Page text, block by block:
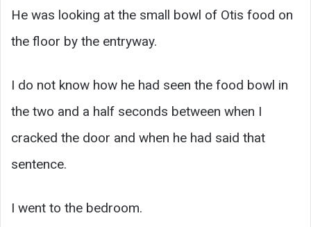
He was looking at the small bowl of Otis food on
the floor by the entryway.
I do not know how he had seen the food bowl in
the two and a half seconds between when I
cracked the door and when he had said that
sentence.
I went to the bedroom.